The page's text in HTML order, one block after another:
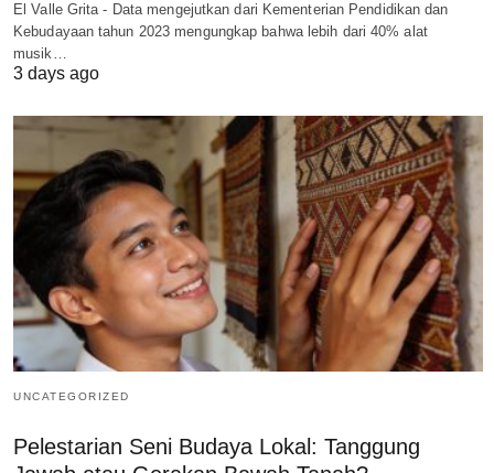
El Valle Grita - Data mengejutkan dari Kementerian Pendidikan dan
Kebudayaan tahun 2023 mengungkap bahwa lebih dari 40% alat
musik…
3 days ago
UNCATEGORIZED
Pelestarian Seni Budaya Lokal: Tanggung